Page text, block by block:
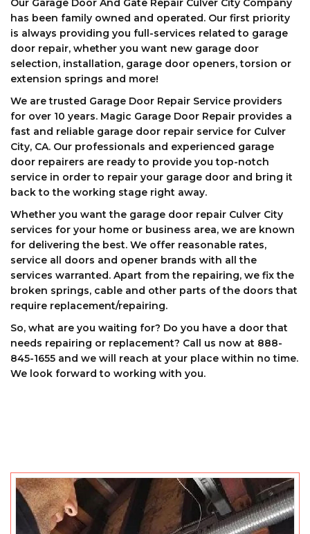
Our Garage Door And Gate Repair Culver City Company
has been family owned and operated. Our first priority
is always providing you full-services related to garage
door repair, whether you want new garage door
selection, installation, garage door openers, torsion or
extension springs and more!
We are trusted Garage Door Repair Service providers
for over 10 years. Magic Garage Door Repair provides a
fast and reliable garage door repair service for Culver
City, CA. Our professionals and experienced garage
door repairers are ready to provide you top-notch
service in order to repair your garage door and bring it
back to the working stage right away.
Whether you want the garage door repair Culver City
services for your home or business area, we are known
for delivering the best. We offer reasonable rates,
service all doors and opener brands with all the
services warranted. Apart from the repairing, we fix the
broken springs, cable and other parts of the doors that
require replacement/repairing.
So, what are you waiting for? Do you have a door that
needs repairing or replacement? Call us now at 888-
845-1655 and we will reach at your place within no time.
We look forward to working with you.